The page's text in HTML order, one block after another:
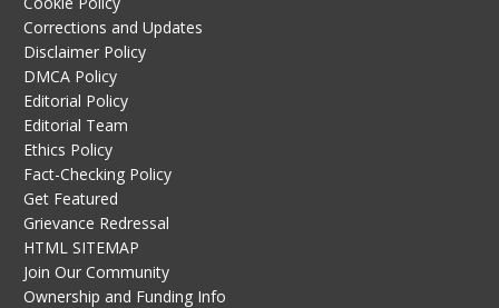
Corrections and Updates
Disclaimer Policy
DMCA Policy
Editorial Policy
Editorial Team
Ethics Policy
Fact-Checking Policy
Get Featured
Grievance Redressal
HTML SITEMAP
Join Our Community
Ownership and Funding Info